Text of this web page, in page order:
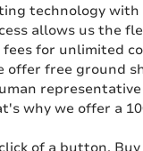
technology
allows us the
for unlimited
free ground
why we offer a
of a button.